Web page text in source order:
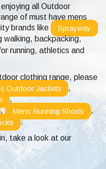
all Outdoor
of must have mens
brands like
Sprayway
walking, backpacking,
running, athletics and
clothing range, please
Outdoor Jackets
,
,
, Mens Running Shorts
,
.
take a look at our